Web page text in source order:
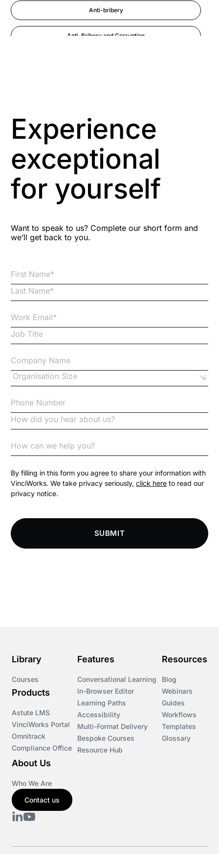
Anti-bribery
Anti-Bribery and Corruption
Aspiring leaders
Astute
Bitesize Q&A videos
Code of Conduct
Communication
Competition Law
Compliance Knowledge Base
Courses
Cryptocurrency
csrd
Experience
exceptional
for yourself
Want to speak to us? Complete our short form and
we’ll get back to you.
By filling in this form you agree to share your information with
VinciWorks. We take privacy seriously,click here to read our
privacy notice.
SUBMIT
Library
Courses
Products
Astute LMS
VinciWorks Portal
Omnitrack
Compliance Office
Features
Conversational Learning
In-Browser Editor
Learning Paths
Accessibility
Multi-Format Delivery
Bespoke Courses
Resource Hub
Resources
Blog
Webinars
Guides
Workflows
Templates
Glossary
About Us
Who We Are
Contact us